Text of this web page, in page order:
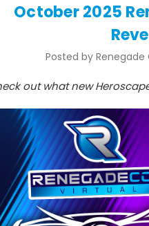
October 2025
Posted by
out what new